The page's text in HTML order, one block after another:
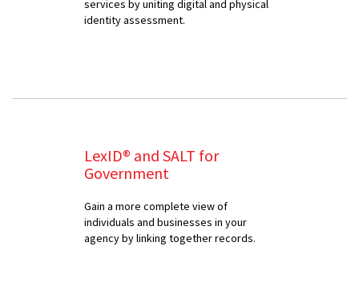
services by uniting digital and physical
identity assessment.
LexID® and SALT for
Government
Gain a more complete view of
individuals and businesses in your
agency by linking together records.